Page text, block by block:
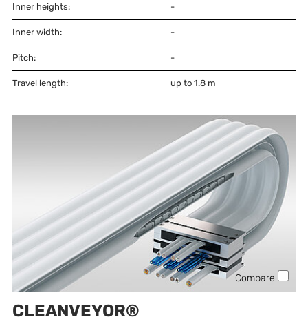
Inner heights: -
Inner width: -
Pitch: -
Travel length: up to 1.8 m
Compare
CLEANVEYOR®